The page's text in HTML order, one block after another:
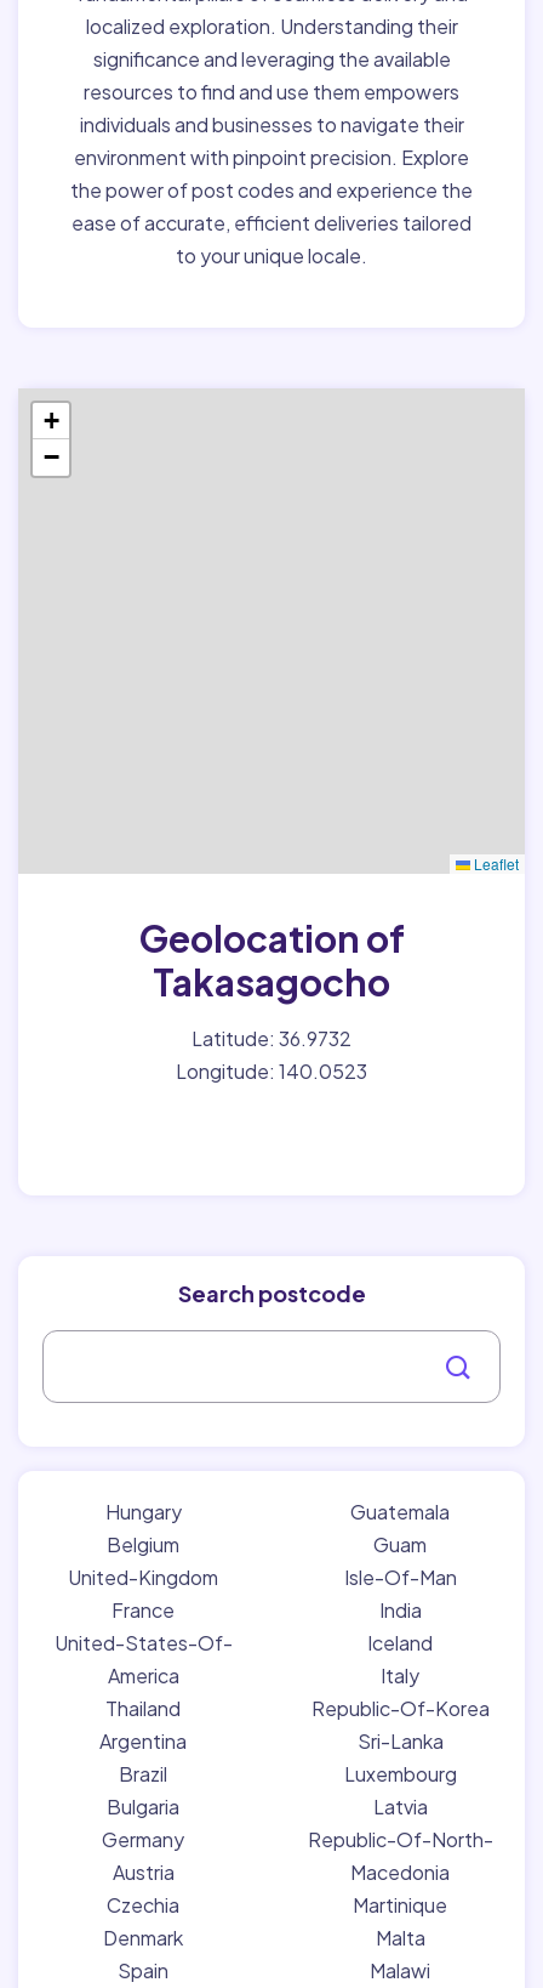
localized exploration. Understanding their
significance and leveraging the available
resources to find and use them empowers
individuals and businesses to navigate their
environment with pinpoint precision. Explore
the power of post codes and experience the
ease of accurate, efficient deliveries tailored
to your unique locale.
+
−
Leaflet
Geolocation of
Takasagocho
Latitude: 36.9732
Longitude: 140.0523
Search postcode
Hungary
Belgium
United-Kingdom
France
United-States-Of-
America
Thailand
Argentina
Brazil
Bulgaria
Germany
Austria
Czechia
Denmark
Spain
Guatemala
Guam
Isle-Of-Man
India
Iceland
Italy
Republic-Of-Korea
Sri-Lanka
Luxembourg
Latvia
Republic-Of-North-
Macedonia
Martinique
Malta
Malawi